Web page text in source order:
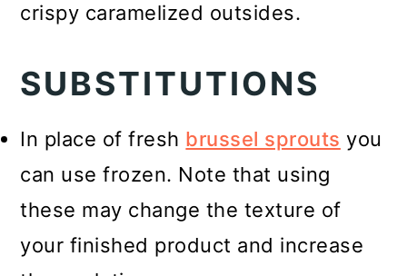
crispy caramelized outsides.
SUBSTITUTIONS
In place of fresh brussel sprouts you
can use frozen. Note that using
these may change the texture of
your finished product and increase